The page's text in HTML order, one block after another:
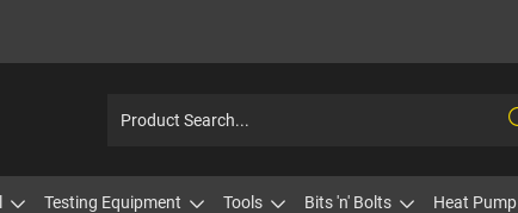
Testing Equipment Tools Bits 'n' Bolts Heat